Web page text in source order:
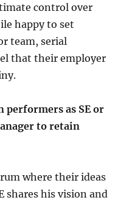
control over
happy to set
team, serial
that their employer
performers as SE or
to retain
where their ideas
shares his vision and